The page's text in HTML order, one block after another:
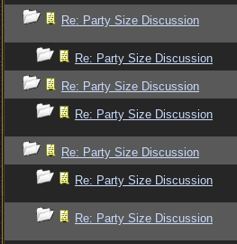
Re: Party Size Discussion
Re: Party Size Discussion
Re: Party Size Discussion
Re: Party Size Discussion
Re: Party Size Discussion
Re: Party Size Discussion
Re: Party Size Discussion